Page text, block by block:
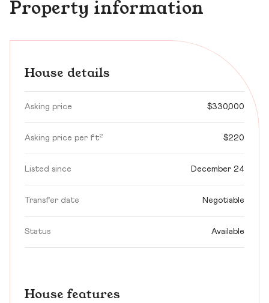
Property information
House details
Asking price $330,000
Asking price per ft² $220
Listed since December 24
Transfer date Negotiable
Status Available
House features